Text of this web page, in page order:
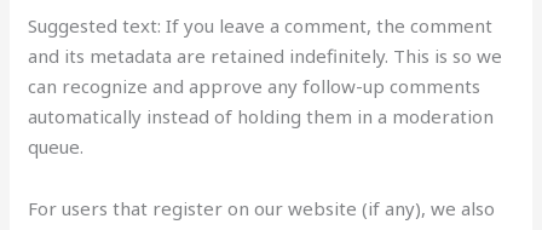
Suggested text: If you leave a comment, the comment
and its metadata are retained indefinitely. This is so we
can recognize and approve any follow-up comments
automatically instead of holding them in a moderation
queue.
For users that register on our website (if any), we also